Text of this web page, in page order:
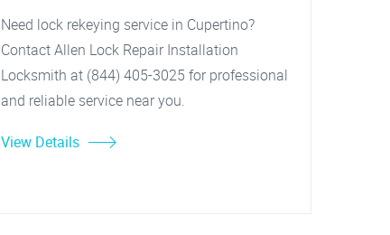
Need lock rekeying service in Cupertino?
Contact Allen Lock Repair Installation
Locksmith at (844) 405-3025 for professional
and reliable service near you.
View Details